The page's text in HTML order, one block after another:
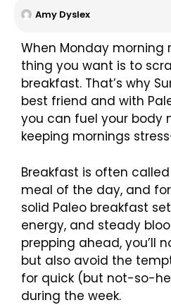
Amy Dyslex
When Monday morning
thing you want is to
breakfast. That’s why
best friend and with
you can fuel your body
keeping mornings
Breakfast is often
meal of the day, and
solid Paleo breakfast
energy, and steady
prepping ahead, you’ll
but also avoid the
for quick (but not-so-
during the week.